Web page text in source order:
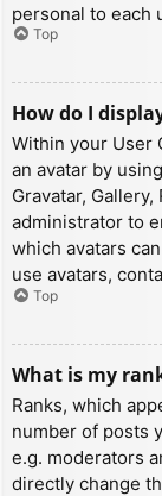
personal to each
Top
How do I
Within your User
an avatar by
Gravatar,
administrator to
which avatars
use avatars,
Top
What is my
Ranks, which
number of posts
e.g. moderators
directly change